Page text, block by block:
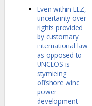
Even within EEZ,
uncertainty over
rights provided
by customary
international law
as opposed to
UNCLOS is
stymieing
offshore wind
power
development